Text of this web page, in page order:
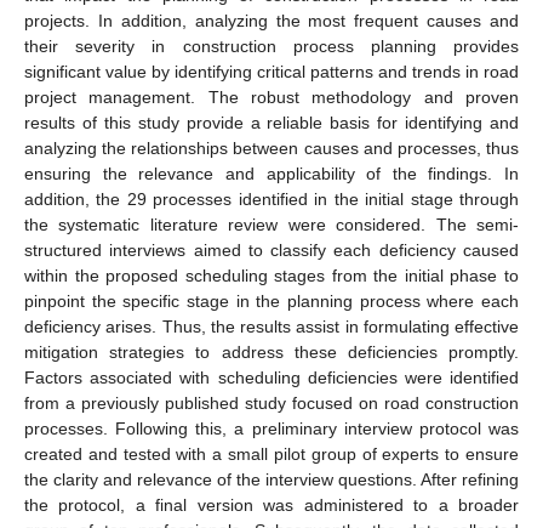
projects. In addition, analyzing the most frequent causes and
their severity in construction process planning provides
significant value by identifying critical patterns and trends in road
project management. The robust methodology and proven
results of this study provide a reliable basis for identifying and
analyzing the relationships between causes and processes, thus
ensuring the relevance and applicability of the findings. In
addition, the 29 processes identified in the initial stage through
the systematic literature review were considered. The semi-
structured interviews aimed to classify each deficiency caused
within the proposed scheduling stages from the initial phase to
pinpoint the specific stage in the planning process where each
deficiency arises. Thus, the results assist in formulating effective
mitigation strategies to address these deficiencies promptly.
Factors associated with scheduling deficiencies were identified
from a previously published study focused on road construction
processes. Following this, a preliminary interview protocol was
created and tested with a small pilot group of experts to ensure
the clarity and relevance of the interview questions. After refining
the protocol, a final version was administered to a broader